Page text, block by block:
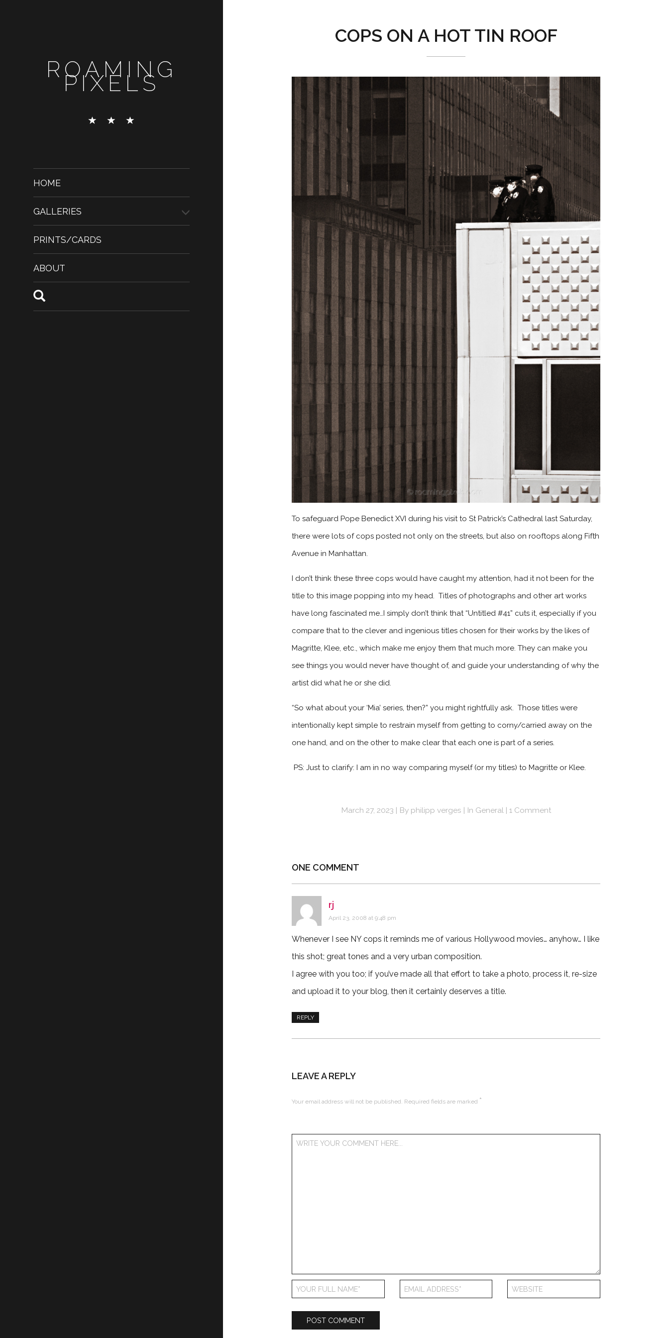
ROAMING
PIXELS
HOME
GALLERIES
PRINTS/CARDS
ABOUT
COPS ON A HOT TIN ROOF
To safeguard Pope Benedict XVI during his visit to St Patrick’s Cathedral last Saturday,
there were lots of cops posted not only on the streets, but also on rooftops along Fifth
Avenue in Manhattan.
I don’t think these three cops would have caught my attention, had it not been for the
title to this image popping into my head. Titles of photographs and other art works
have long fascinated me…I simply don’t think that “Untitled #41” cuts it, especially if you
compare that to the clever and ingenious titles chosen for their works by the likes of
Magritte, Klee, etc., which make me enjoy them that much more. They can make you
see things you would never have thought of, and guide your understanding of why the
artist did what he or she did.
“So what about your ‘Mia’ series, then?” you might rightfully ask. Those titles were
intentionally kept simple to restrain myself from getting to corny/carried away on the
one hand, and on the other to make clear that each one is part of a series.
PS: Just to clarify: I am in no way comparing myself (or my titles) to Magritte or Klee.
March 27, 2023 By philipp verges In General 1 Comment
ONE COMMENT
rj
April 23, 2008 at 9:48 pm
Whenever I see NY cops it reminds me of various Hollywood movies… anyhow… I like
this shot; great tones and a very urban composition.
I agree with you too; if you’ve made all that effort to take a photo, process it, re-size
and upload it to your blog, then it certainly deserves a title.
REPLY
LEAVE A REPLY
Your email address will not be published. Required fields are marked *